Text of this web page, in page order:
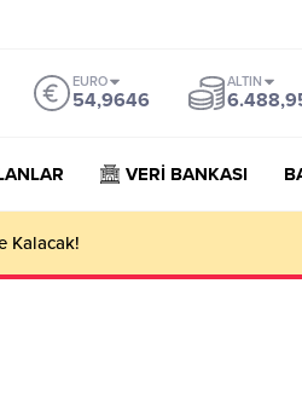
EURO
54,9646
ALTIN
VERİ BANKASI
Kalacak!